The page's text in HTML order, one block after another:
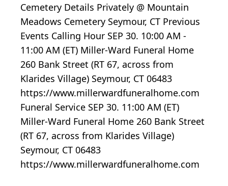
Cemetery Details Privately @ Mountain
Meadows Cemetery Seymour, CT Previous
Events Calling Hour SEP 30. 10:00 AM -
11:00 AM (ET) Miller-Ward Funeral Home
260 Bank Street (RT 67, across from
Klarides Village) Seymour, CT 06483
https://www.millerwardfuneralhome.com
Funeral Service SEP 30. 11:00 AM (ET)
Miller-Ward Funeral Home 260 Bank Street
(RT 67, across from Klarides Village)
Seymour, CT 06483
https://www.millerwardfuneralhome.com